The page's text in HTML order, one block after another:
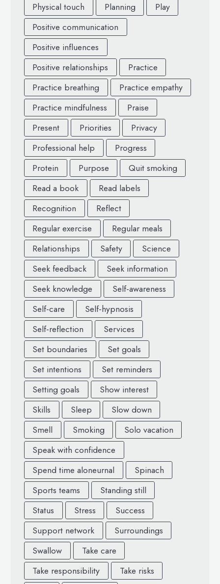
Physical touch
Planning
Play
Positive communication
Positive influences
Positive relationships
Practice
Practice breathing
Practice empathy
Practice mindfulness
Praise
Present
Priorities
Privacy
Professional help
Progress
Protein
Purpose
Quit smoking
Read a book
Read labels
Recognition
Reflect
Regular exercise
Regular meals
Relationships
Safety
Science
Seek feedback
Seek information
Seek knowledge
Self-awareness
Self-care
Self-hypnosis
Self-reflection
Services
Set boundaries
Set goals
Set intentions
Set reminders
Setting goals
Show interest
Skills
Sleep
Slow down
Smell
Smoking
Solo vacation
Speak with confidence
Spend time aloneurnal
Spinach
Sports teams
Standing still
Status
Stress
Success
Support network
Surroundings
Swallow
Take care
Take responsibility
Take risks